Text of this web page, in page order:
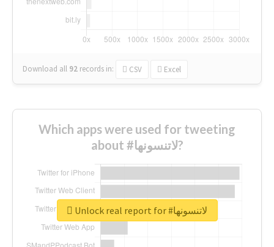
Download all 92 records in: CSV Excel
Which apps were used for tweeting
about #لاتنسونها?
Unlock real report for #لاتنسونها